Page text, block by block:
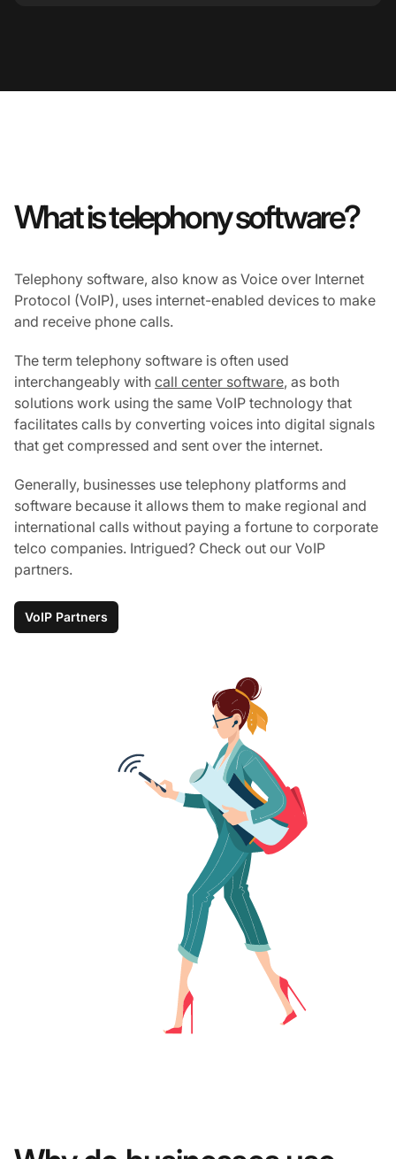
What is telephony software?
Telephony software, also know as Voice over Internet
Protocol (VoIP), uses internet-enabled devices to make
and receive phone calls.
The term telephony software is often used
interchangeably with call center software, as both
solutions work using the same VoIP technology that
facilitates calls by converting voices into digital signals
that get compressed and sent over the internet.
Generally, businesses use telephony platforms and
software because it allows them to make regional and
international calls without paying a fortune to corporate
telco companies. Intrigued? Check out our VoIP
partners.
VoIP Partners